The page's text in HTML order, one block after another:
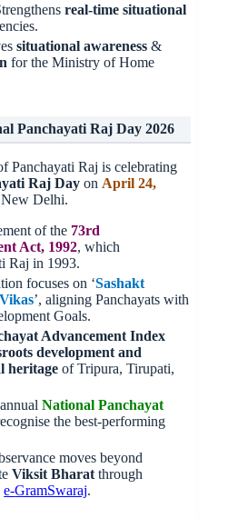
real-time situational
situational awareness &
for the Ministry of Home
Panchayati Raj Day 2026
Panchayati Raj is celebrating
Raj Day on April 24,
Delhi.
of the 73rd
Act, 1992, which
Raj in 1993.
focuses on ‘Sashakt
Vikas’, aligning Panchayats with
Goals.
Advancement Index
development and
heritageof Tripura, Tirupati,
National Panchayat
the best-performing
moves beyond
Viksit Bharatthrough
e-GramSwaraj.